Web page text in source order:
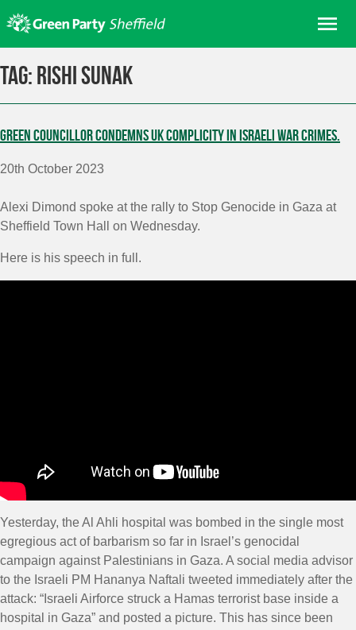
to
content
Home
Join
Donate/Shop
In your area
Elections
News
Tag: Rishi Sunak
Green Councillor condemns UK complicity in Israeli war crimes.
20th October 2023
Alexi Dimond spoke at the rally to Stop Genocide in Gaza at
Sheffield Town Hall on Wednesday.
Here is his speech in full.
Yesterday, the Al Ahli hospital was bombed in the single most
egregious act of barbarism so far in Israel’s genocidal
campaign against Palestinians in Gaza. A social media advisor
to the Israeli PM Hananya Naftali tweeted immediately after the
attack: “Israeli Airforce struck a Hamas terrorist base inside a
hospital in Gaza” and posted a picture. This has since been